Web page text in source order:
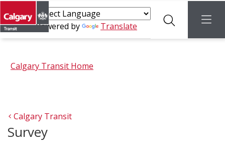
Powered by Translate menu
Calgary Transit Home
Calgary Transit
Survey